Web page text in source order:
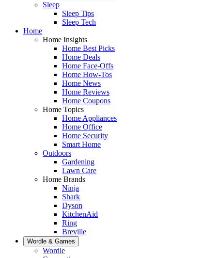
Sleep
Sleep Tips
Sleep Tech
Home
Home Insights
Home Best Picks
Home Deals
Home Face-Offs
Home How-Tos
Home News
Home Reviews
Home Coupons
Home Topics
Home Appliances
Home Office
Home Security
Smart Home
Outdoors
Gardening
Lawn Care
Home Brands
Ninja
Shark
Dyson
KitchenAid
Ring
Breville
Wordle & Games
Wordle